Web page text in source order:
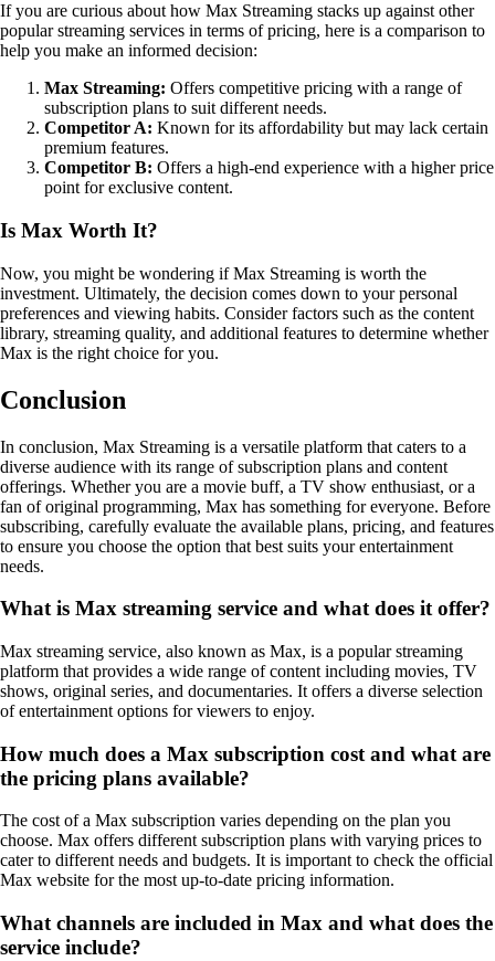
If you are curious about how Max Streaming stacks up against other
popular streaming services in terms of pricing, here is a comparison to
help you make an informed decision:
Max Streaming: Offers competitive pricing with a range of
subscription plans to suit different needs.
Competitor A: Known for its affordability but may lack certain
premium features.
Competitor B: Offers a high-end experience with a higher price
point for exclusive content.
Is Max Worth It?
Now, you might be wondering if Max Streaming is worth the
investment. Ultimately, the decision comes down to your personal
preferences and viewing habits. Consider factors such as the content
library, streaming quality, and additional features to determine whether
Max is the right choice for you.
Conclusion
In conclusion, Max Streaming is a versatile platform that caters to a
diverse audience with its range of subscription plans and content
offerings. Whether you are a movie buff, a TV show enthusiast, or a
fan of original programming, Max has something for everyone. Before
subscribing, carefully evaluate the available plans, pricing, and features
to ensure you choose the option that best suits your entertainment
needs.
What is Max streaming service and what does it offer?
Max streaming service, also known as Max, is a popular streaming
platform that provides a wide range of content including movies, TV
shows, original series, and documentaries. It offers a diverse selection
of entertainment options for viewers to enjoy.
How much does a Max subscription cost and what are
the pricing plans available?
The cost of a Max subscription varies depending on the plan you
choose. Max offers different subscription plans with varying prices to
cater to different needs and budgets. It is important to check the official
Max website for the most up-to-date pricing information.
What channels are included in Max and what does the
service include?